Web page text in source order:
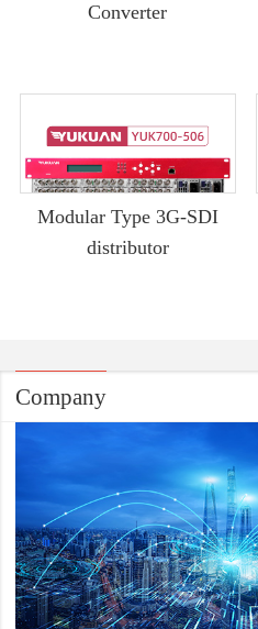
Converter
Modular Type 3G-SDI
distributor
Company